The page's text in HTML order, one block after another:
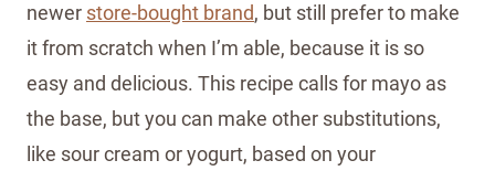
newer store-bought brand, but still prefer to make
it from scratch when I’m able, because it is so
easy and delicious. This recipe calls for mayo as
the base, but you can make other substitutions,
like sour cream or yogurt, based on your